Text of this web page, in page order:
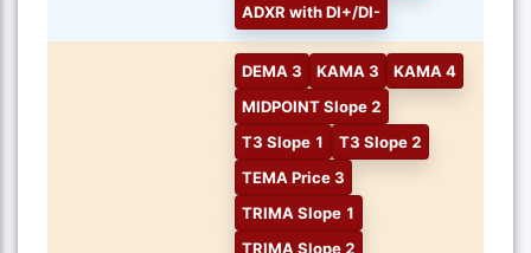
ADXR with DI+/DI-
DEMA 3 KAMA 3
KAMA 4
MIDPOINT Slope 2
T3 Slope 1
T3 Slope 2
TEMA Price 3
TRIMA Slope 1
TRIMA Slope 2